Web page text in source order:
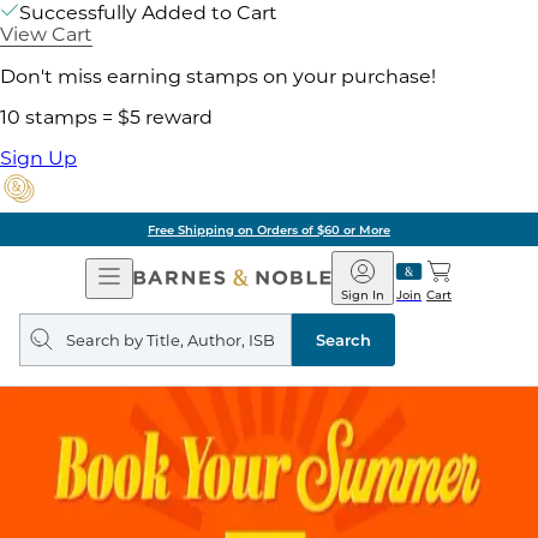
Successfully Added to Cart
View Cart
Don't miss earning stamps on your purchase!
10 stamps = $5 reward
Sign Up
Free Shipping on Orders of $60 or More
Open
Navigation
Barnes
&
Noble
Join
Sign In Cart
Search
query
Search